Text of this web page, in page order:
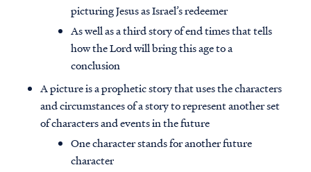
picturing Jesus as Israel’s redeemer
As well as a third story of end times that tells
how the Lord will bring this age to a
conclusion
A picture is a prophetic story that uses the characters
and circumstances of a story to represent another set
of characters and events in the future
One character stands for another future
character